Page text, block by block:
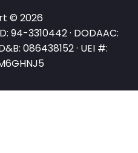
© 2026
94-3310442 · DODAAC:
086438152 · UEI #: